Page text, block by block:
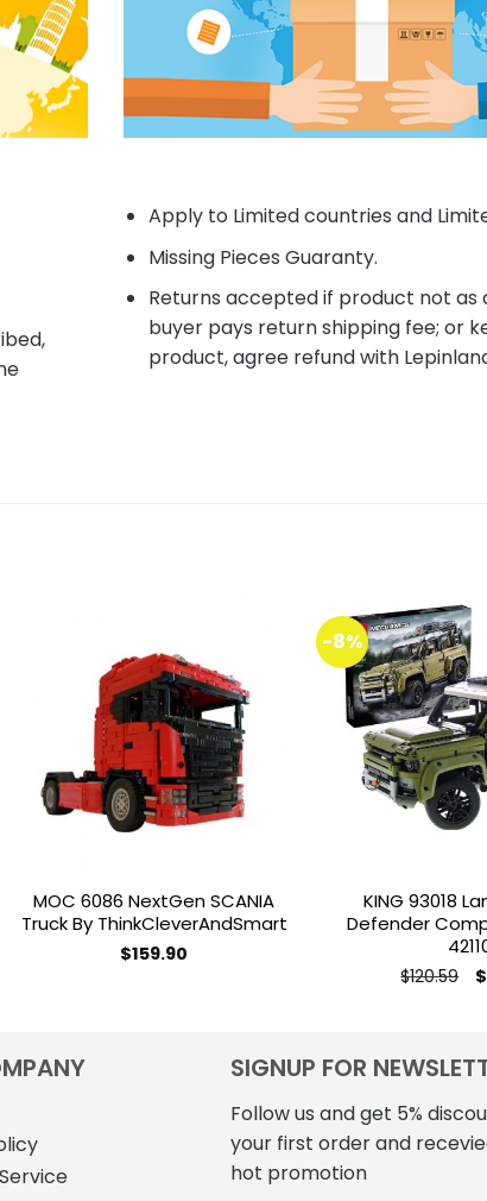
Apply to Limited countries and
Missing Pieces Guaranty.
Returns accepted if product not as
buyer pays return shipping fee; or
product, agree refund with
Add to
wishlist
MOC 6086 NextGen SCANIA
Truck By ThinkCleverAndSmart
$159.90
-8%
KING 93018
Defender
$120.59 $
SIGNUP FOR
Follow us and get 5%
your first order and
hot promotion